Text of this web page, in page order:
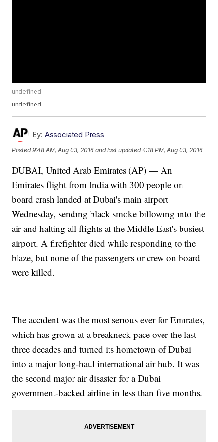
undefined
undefined
By: Associated Press
Posted9:48 AM, Aug 03, 2016 and last updated 4:18 PM, Aug 03, 2016
DUBAI, United Arab Emirates (AP) — An
Emirates flight from India with 300 people on
board crash landed at Dubai's main airport
Wednesday, sending black smoke billowing into the
air and halting all flights at the Middle East's busiest
airport. A firefighter died while responding to the
blaze, but none of the passengers or crew on board
were killed.
The accident was the most serious ever for Emirates,
which has grown at a breakneck pace over the last
three decades and turned its hometown of Dubai
into a major long-haul international air hub. It was
the second major air disaster for a Dubai
government-backed airline in less than five months.